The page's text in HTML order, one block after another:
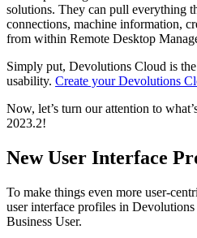
solutions. They can pull everything
connections, machine information,
from within Remote Desktop
Simply put, Devolutions Cloud is
usability. Create your Devolutions
Now, let’s turn our attention to
2023.2!
New User Interface
To make things even more user-
user interface profiles in
Business User.